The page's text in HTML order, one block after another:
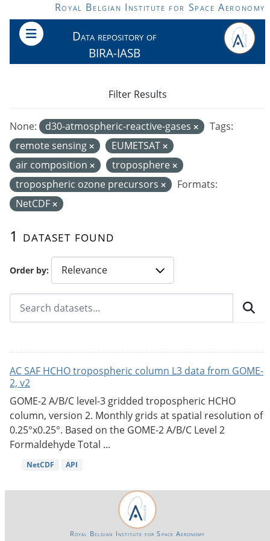
Skip to main contentRoyal Belgian Institute for Space Aeronomy
Data repository of
BIRA-IASB
Order by
1 dataset found
None: d30-atmospheric-reactive-gases
Tags:
remote sensing
EUMETSAT
air composition
troposphere
tropospheric ozone precursors
Formats:
NetCDF
Filter Results
AC SAF HCHO tropospheric column L3 data from GOME-
2, v2
GOME-2 A/B/C level-3 gridded tropospheric HCHO
column, version 2. Monthly grids at spatial resolution of
0.25°x0.25°. Based on the GOME-2 A/B/C Level 2
Formaldehyde Total ...
NetCDF API
Royal Belgian Institute for Space Aeronomy